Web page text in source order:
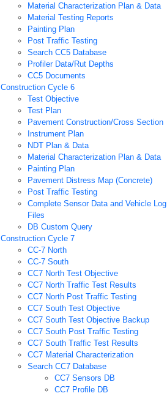
Material Characterization Plan & Data
Material Testing Reports
Painting Plan
Post Traffic Testing
Search CC5 Database
Profiler Data/Rut Depths
CC5 Documents
Construction Cycle 6
Test Objective
Test Plan
Pavement Construction/Cross Section
Instrument Plan
NDT Plan & Data
Material Characterization Plan & Data
Painting Plan
Pavement Distress Map (Concrete)
Post Traffic Testing
Complete Sensor Data and Vehicle Log
Files
DB Custom Query
Construction Cycle 7
CC-7 North
CC-7 South
CC7 North Test Objective
CC7 North Traffic Test Results
CC7 North Post Traffic Testing
CC7 South Test Objective
CC7 South Test Objective Backup
CC7 South Post Traffic Testing
CC7 South Traffic Test Results
CC7 Material Characterization
Search CC7 Database
CC7 Sensors DB
CC7 Profile DB